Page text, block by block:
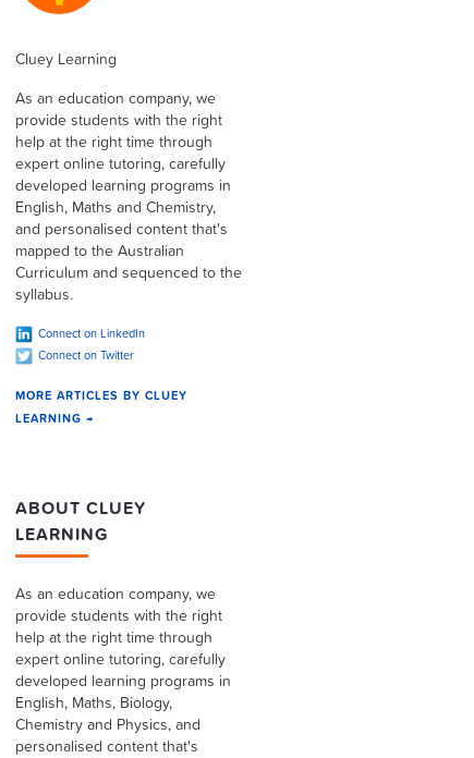
Cluey Learning
As an education company, we
provide students with the right
help at the right time through
expert online tutoring, carefully
developed learning programs in
English, Maths and Chemistry,
and personalised content that's
mapped to the Australian
Curriculum and sequenced to the
syllabus.
Connect on LinkedIn
Connect on Twitter
MORE ARTICLES BY CLUEY
LEARNING →
ABOUT CLUEY
LEARNING
As an education company, we
provide students with the right
help at the right time through
expert online tutoring, carefully
developed learning programs in
English, Maths, Biology,
Chemistry and Physics, and
personalised content that's